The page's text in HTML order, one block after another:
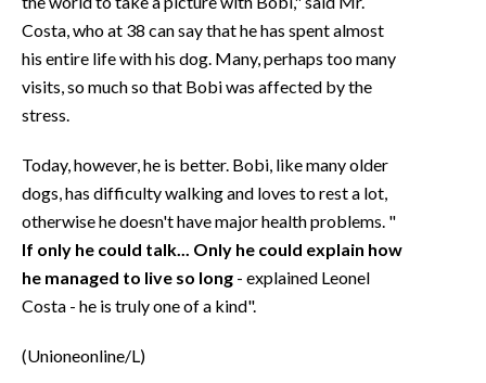
Costa, who at 38 can say that he has spent almost
his entire life with his dog. Many, perhaps too many
visits, so much so that Bobi was affected by the
stress.
Today, however, he is better. Bobi, like many older
dogs, has difficulty walking and loves to rest a lot,
otherwise he doesn't have major health problems. "
If only he could talk... Only he could explain how
he managed to live so long - explained Leonel
Costa - he is truly one of a kind".
(Unioneonline/L)